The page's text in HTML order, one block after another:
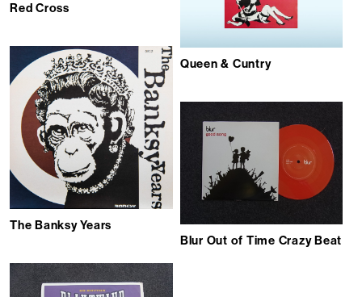
Red Cross
Queen & Cuntry
The Banksy Years
Blur Out of Time Crazy Beat